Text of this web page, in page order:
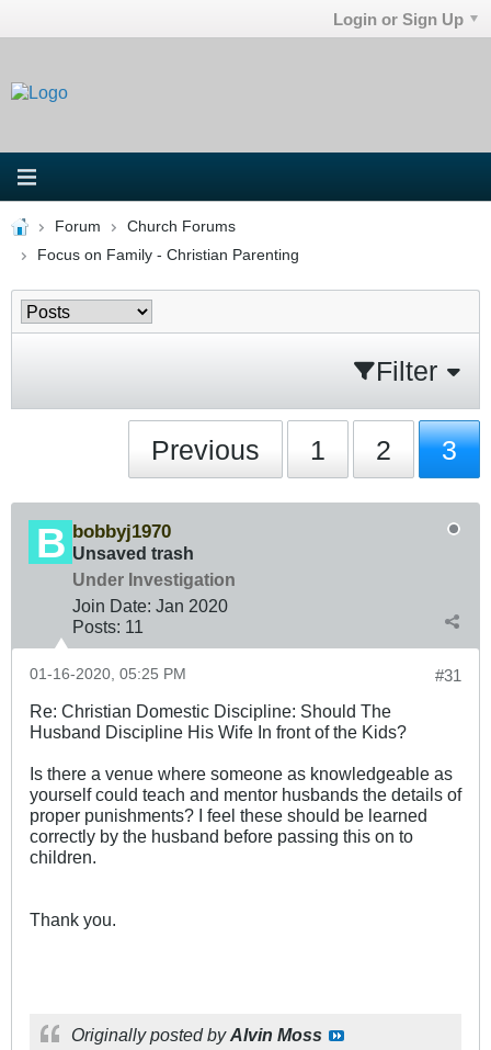
Login or Sign Up
Forum
Church Forums
Focus on Family - Christian Parenting
Filter
Previous 1 2 3
bobbyj1970
Unsaved trash
Under Investigation
Join Date: Jan 2020
Posts: 11
#31
01-16-2020, 05:25 PM
Re: Christian Domestic Discipline: Should The
Husband Discipline His Wife In front of the Kids?
Is there a venue where someone as knowledgeable as
yourself could teach and mentor husbands the details of
proper punishments? I feel these should be learned
correctly by the husband before passing this on to
children.
Thank you.
Originally posted byAlvin Moss